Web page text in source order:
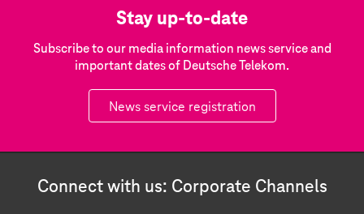
Stay up-to-date
Subscribe to our media information news service and
important dates of Deutsche Telekom.
News service registration
Connect with us: Corporate Channels